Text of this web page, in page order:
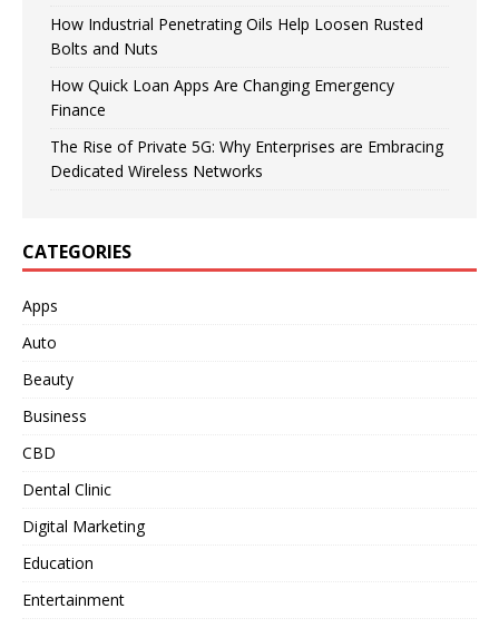
How Industrial Penetrating Oils Help Loosen Rusted
Bolts and Nuts
How Quick Loan Apps Are Changing Emergency
Finance
The Rise of Private 5G: Why Enterprises are Embracing
Dedicated Wireless Networks
CATEGORIES
Apps
Auto
Beauty
Business
CBD
Dental Clinic
Digital Marketing
Education
Entertainment